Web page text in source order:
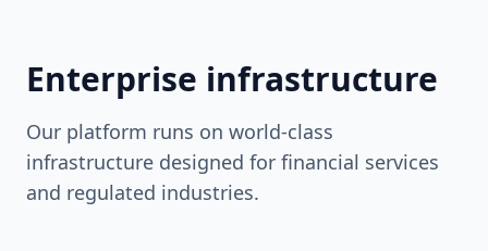
Enterprise infrastructure
Our platform runs on world-class
infrastructure designed for financial services
and regulated industries.